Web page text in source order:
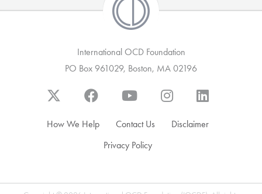
International OCD Foundation
PO Box 961029, Boston, MA 02196
How We Help Contact Us
Disclaimer
Privacy Policy